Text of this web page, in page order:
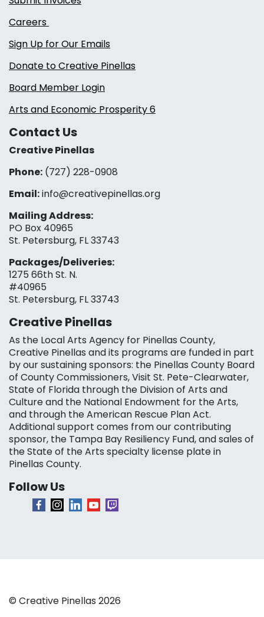
Careers
Sign Up for Our Emails
Donate to Creative Pinellas
Board Member Login
Arts and Economic Prosperity 6
Contact Us
Creative Pinellas
Phone: (727) 228-0908‬
Email:info@creativepinellas.org
Mailing Address:
PO Box 40965
St. Petersburg, FL 33743
Packages/Deliveries:
1275 66th St. N.
#40965
St. Petersburg, FL 33743
Creative Pinellas
As the Local Arts Agency for Pinellas County,
Creative Pinellas and its programs are funded in part
by our sustaining sponsors: the Pinellas County Board
of County Commissioners, Visit St. Pete-Clearwater,
State of Florida through the Division of Arts and
Culture and the National Endowment for the Arts,
and through the American Rescue Plan Act.
Additional support comes from our contributing
sponsor, the Tampa Bay Resiliency Fund, and sales of
the State of the Arts specialty license plate in
Pinellas County.
Follow Us
© Creative Pinellas 2026